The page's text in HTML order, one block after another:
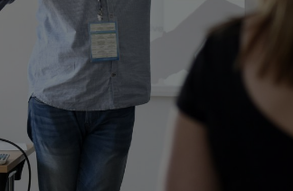
Software, Data & AI
Wir schaffen Produkte und
IT-
Integrationslösungen
KI-